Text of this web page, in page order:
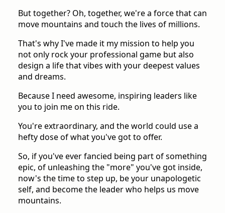
But together? Oh, together, we're a force that can
move mountains and touch the lives of millions.
That's why I've made it my mission to help you
not only rock your professional game but also
design a life that vibes with your deepest values
and dreams.
Because I need awesome, inspiring leaders like
you to join me on this ride.
You're extraordinary, and the world could use a
hefty dose of what you've got to offer.
So, if you've ever fancied being part of something
epic, of unleashing the "more" you've got inside,
now's the time to step up, be your unapologetic
self, and become the leader who helps us move
mountains.